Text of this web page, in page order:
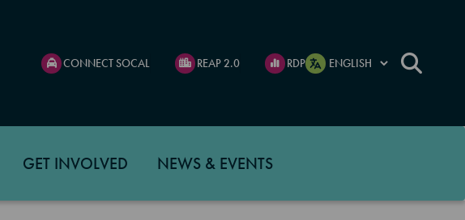
CONNECT SOCAL REAP 2.0 RDP
GET INVOLVED NEWS & EVENTS